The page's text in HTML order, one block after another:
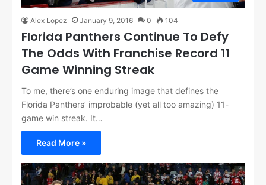
Alex Lopez January 9, 2016 0 104
Florida Panthers Continue To Defy
The Odds With Franchise Record 11
Game Winning Streak
To me, there’s one enduring image that defines the
Florida Panthers’ improbable (yet all too amazing) 11-
game win streak. It…
Read More »